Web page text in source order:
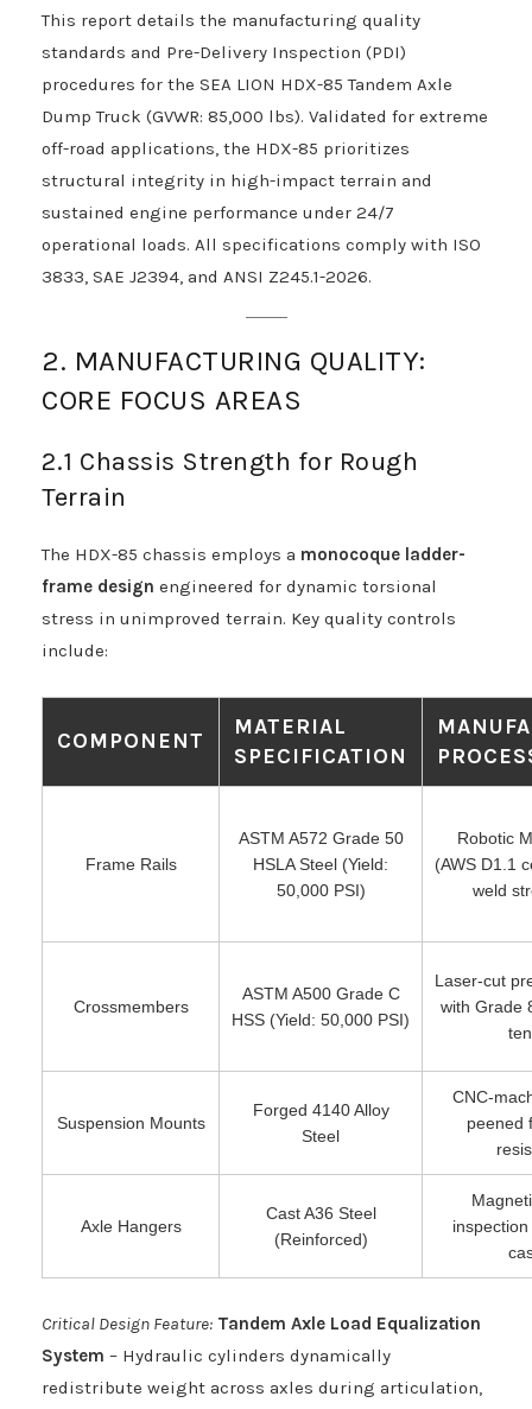
This report details the manufacturing quality
standards and Pre-Delivery Inspection (PDI)
procedures for the SEA LION HDX-85 Tandem Axle
Dump Truck (GVWR: 85,000 lbs). Validated for extreme
off-road applications, the HDX-85 prioritizes
structural integrity in high-impact terrain and
sustained engine performance under 24/7
operational loads. All specifications comply with ISO
3833, SAE J2394, and ANSI Z245.1-2026.
2. MANUFACTURING QUALITY:
CORE FOCUS AREAS
2.1 Chassis Strength for Rough
Terrain
The HDX-85 chassis employs a monocoque ladder-
frame design engineered for dynamic torsional
stress in unimproved terrain. Key quality controls
include:
COMPONENT
MATERIAL
SPECIFICATION
Frame Rails
ASTM A572 Grade 50
HSLA Steel (Yield:
50,000 PSI)
Robotic
(AWS D1.1
weld
Crossmembers
ASTM A500 Grade C
HSS (Yield: 50,000 PSI)
Laser-cut
with Grade
Suspension Mounts
Forged 4140 Alloy
Steel
CNC-
peened
Axle Hangers
Cast A36 Steel
(Reinforced)
Critical Design Feature: Tandem Axle Load Equalization
System – Hydraulic cylinders dynamically
redistribute weight across axles during articulation,